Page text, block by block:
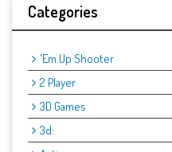
Categories
'Em Up Shooter
2 Player
3D Games
3d: